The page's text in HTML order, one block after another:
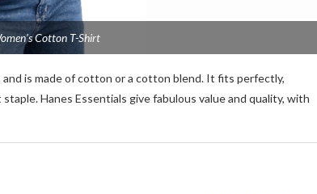
Cotton T-Shirt
is made of cotton or a cotton blend. It fits perfectly,
Hanes Essentials give fabulous value and quality, with